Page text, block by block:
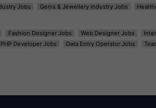
Jobs Gems & Jewellery Industry Jobs
Fashion Designer Jobs Web Designer Jobs
PHP Developer Jobs Data Entry Operator Jobs